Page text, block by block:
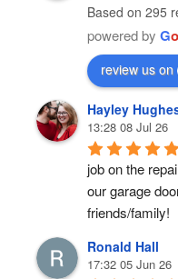
Based on 295
powered by Go
review us on
Hayley
13:28 08 Jul 26
job on the
our garage
friends/family!
Ronald Hall
17:32 05 Jun 26